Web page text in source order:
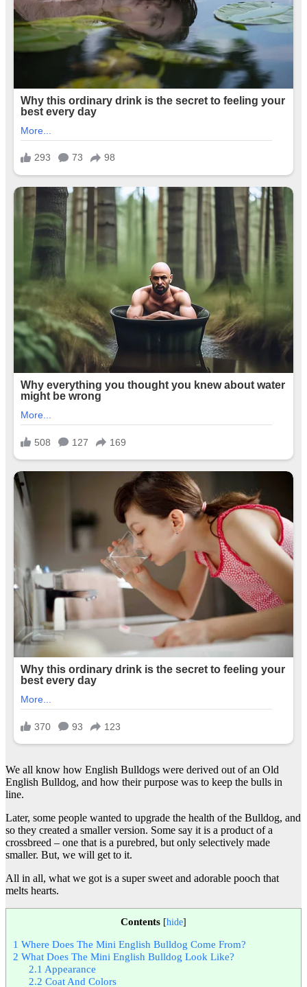
We all know how English Bulldogs were derived out of an Old
English Bulldog, and how their purpose was to keep the bulls in
line.
Later, some people wanted to upgrade the health of the Bulldog, and
so they created a smaller version. Some say it is a product of a
crossbreed – one that is a purebred, but only selectively made
smaller. But, we will get to it.
All in all, what we got is a super sweet and adorable pooch that
melts hearts.
Contents [hide]
1 Where Does The Mini English Bulldog Come From?
2 What Does The Mini English Bulldog Look Like?
2.1 Appearance
2.2 Coat And Colors